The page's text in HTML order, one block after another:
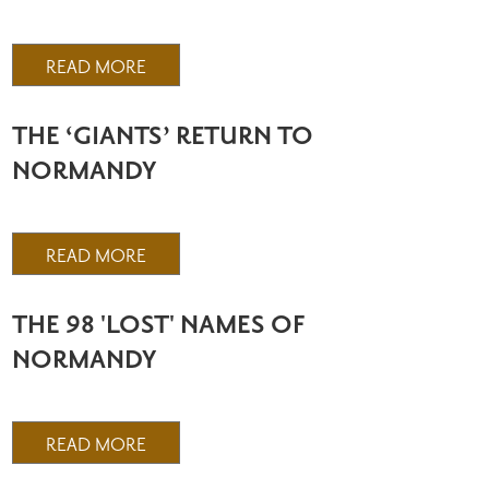
READ MORE
THE ‘GIANTS’ RETURN TO
NORMANDY
READ MORE
THE 98 'LOST' NAMES OF
NORMANDY
READ MORE